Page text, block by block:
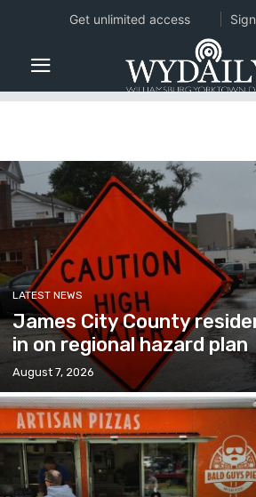
LATEST NEWS
James City County
in on regional hazard plan
August 7, 2026
Get unlimited access